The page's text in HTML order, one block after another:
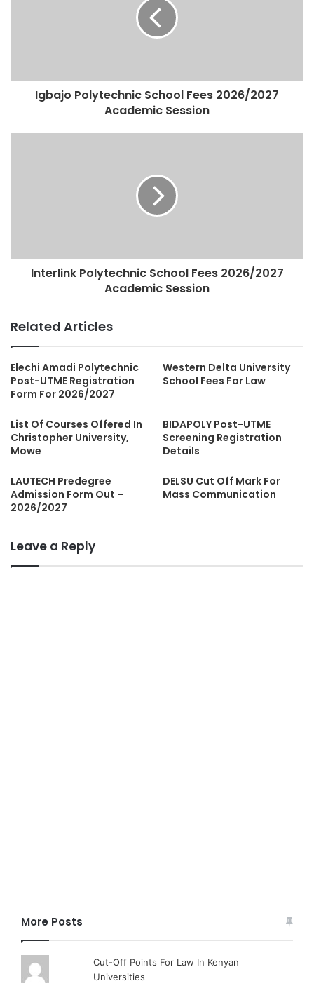
Igbajo Polytechnic School Fees 2026/2027
Academic Session
Interlink Polytechnic School Fees 2026/2027
Academic Session
Related Articles
Elechi Amadi Polytechnic
Post-UTME Registration
Form For 2026/2027
Western Delta University
School Fees For Law
List Of Courses Offered In
Christopher University,
Mowe
BIDAPOLY Post-UTME
Screening Registration
Details
LAUTECH Predegree
Admission Form Out –
2026/2027
DELSU Cut Off Mark For
Mass Communication
Leave a Reply
More Posts
Cut-Off Points For Law In Kenyan
Universities